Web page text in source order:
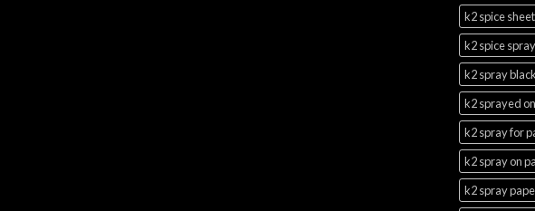
k2 spice
k2 spice
k2 spray
k2 sprayed
k2 spray for
k2 spray on
k2 spray